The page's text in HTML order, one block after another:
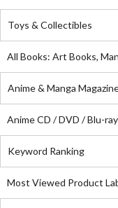
Toys & Collectibles
All Books: Art Books,
Anime & Manga
Anime CD / DVD / Blu-ray
Keyword Ranking
Most Viewed Product